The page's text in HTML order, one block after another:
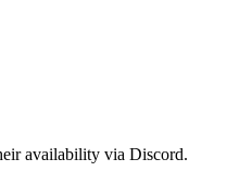
availability via Discord.